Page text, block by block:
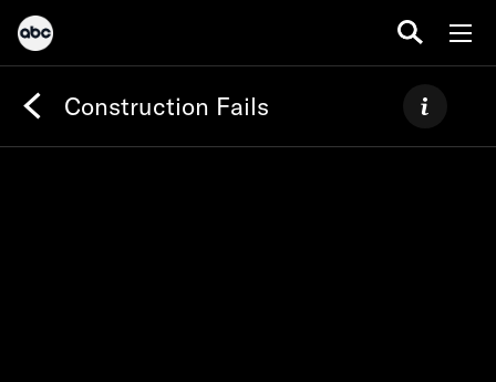
Construction Fails